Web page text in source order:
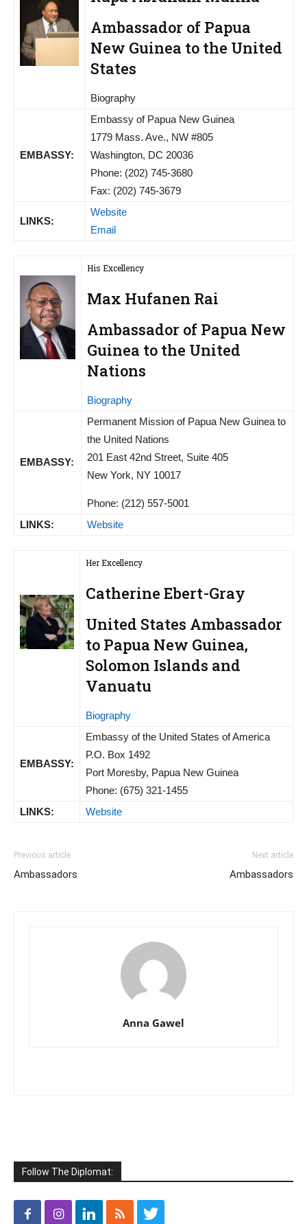
Ambassador of Papua
New Guinea to the United
States
Biography
EMBASSY:
Embassy of Papua New Guinea
1779 Mass. Ave., NW #805
Washington, DC 20036
Phone: (202) 745-3680
Fax: (202) 745-3679
LINKS:
Website
Email
His Excellency
Max Hufanen Rai
Ambassador of Papua New
Guinea to the United
Nations
Biography
EMBASSY:
Permanent Mission of Papua New Guinea to
the United Nations
201 East 42nd Street, Suite 405
New York, NY 10017
Phone: (212) 557-5001
LINKS:
Website
Her Excellency
Catherine Ebert-Gray
United States Ambassador
to Papua New Guinea,
Solomon Islands and
Vanuatu
Biography
EMBASSY:
Embassy of the United States of America
P.O. Box 1492
Port Moresby, Papua New Guinea
Phone: (675) 321-1455
LINKS:
Website
Previous article
Ambassadors
Next article
Ambassadors
Anna Gawel
Follow The Diplomat: